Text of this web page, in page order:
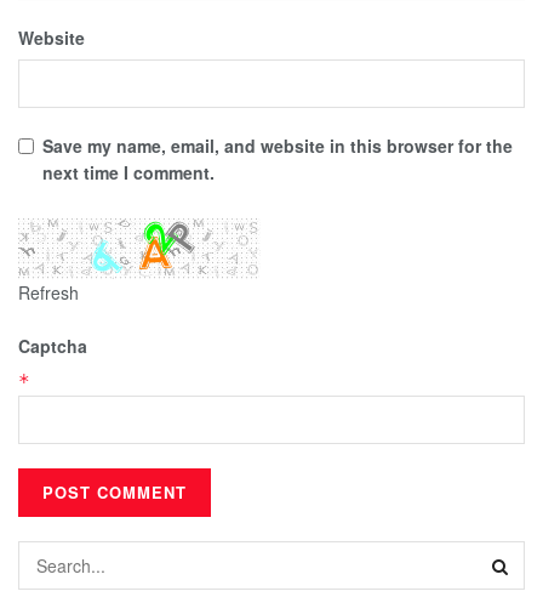
Website
Save my name, email, and website in this browser for the
next time I comment.
Refresh
Captcha
*